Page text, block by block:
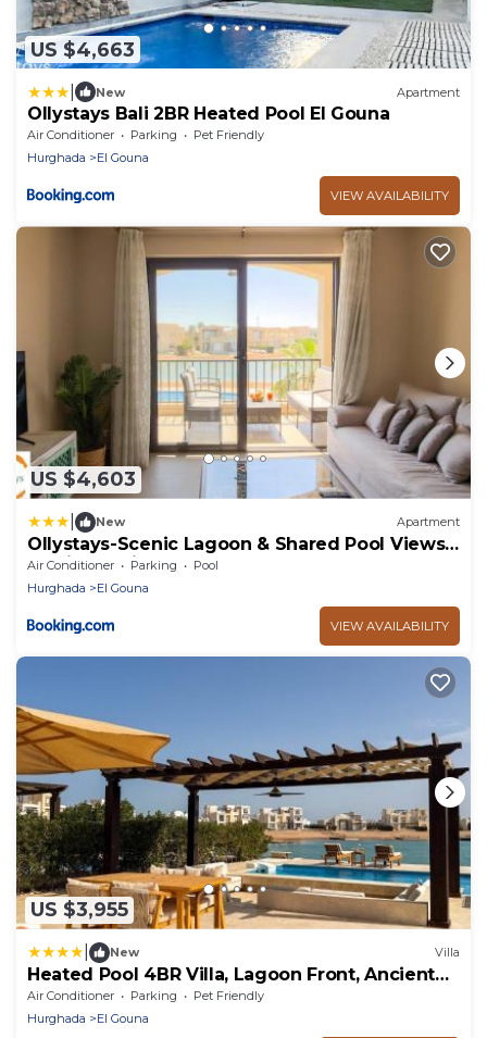
US $4,663
New Apartment
Ollystays Bali 2BR Heated Pool El Gouna
Air Conditioner Parking
Pet Friendly
Hurghada
El Gouna
VIEW AVAILABILITY
US $4,603
New Apartment
Ollystays-Scenic Lagoon & Shared Pool Views!
Tawila 2BR in El Gouna
Air Conditioner Parking
Pool
Hurghada
El Gouna
VIEW AVAILABILITY
US $3,955
New Villa
Heated Pool 4BR Villa, Lagoon Front, Ancient
Sands - OllyStays
Air Conditioner Parking
Pet Friendly
Hurghada
El Gouna